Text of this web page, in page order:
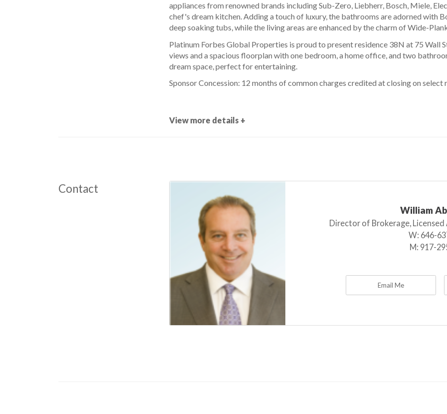
Sponsor Concession: 12 months of common charges credited at closing on select
Platinum Forbes Global Properties is proud to present residence 38N at 75 Wall
views and a spacious floorplan with one bedroom, a home office, and two
dream space, perfect for entertaining.
appliances from renowned brands including Sub-Zero, Liebherr, Bosch, Miele,
chef's dream kitchen. Adding a touch of luxury, the bathrooms are adorned with
deep soaking tubs, while the living areas are enhanced by the charm of Wide-
View more details +
Contact
William
Director of Brokerage,
W: 646-
M: 917-
Email Me